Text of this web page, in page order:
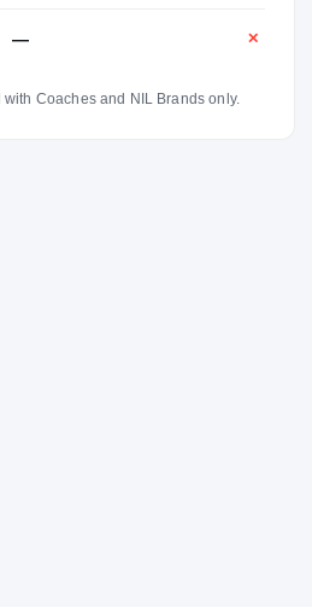
— ✕
Coaches and NIL Brands only.